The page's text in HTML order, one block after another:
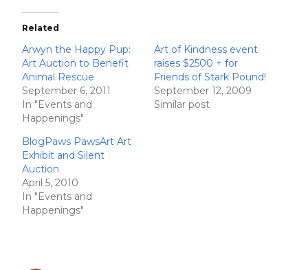
Related
Arwyn the Happy Pup:
Art Auction to Benefit
Animal Rescue
September 6, 2011
In "Events and
Happenings"
Art of Kindness event
raises $2500 + for
Friends of Stark Pound!
September 12, 2009
Similar post
BlogPaws PawsArt Art
Exhibit and Silent
Auction
April 5, 2010
In "Events and
Happenings"